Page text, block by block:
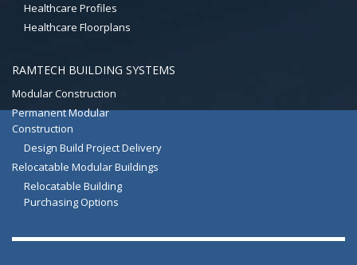
Healthcare Profiles
Healthcare Floorplans
RAMTECH BUILDING SYSTEMS
Modular Construction
Permanent Modular
Construction
Design Build Project Delivery
Relocatable Modular Buildings
Relocatable Building
Purchasing Options